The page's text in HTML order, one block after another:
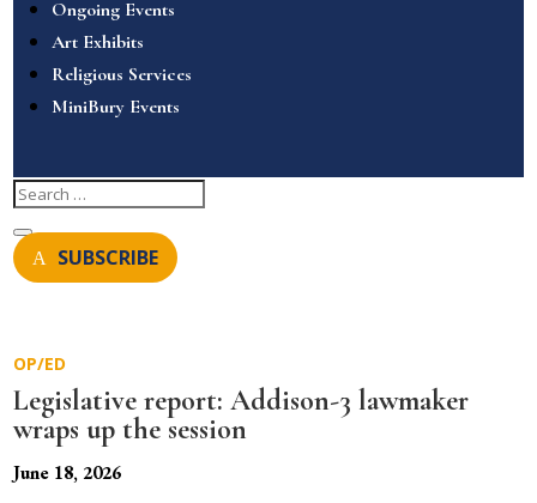
Ongoing Events
Art Exhibits
Religious Services
MiniBury Events
SUBSCRIBE
OP/ED
Legislative report: Addison-3 lawmaker
wraps up the session
June 18, 2026